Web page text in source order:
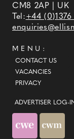
CM8 2AP | UK
Tel:+44
MENU:
CONTACT US
VACANCIES
PRIVACY
ADVERTISER LOG-